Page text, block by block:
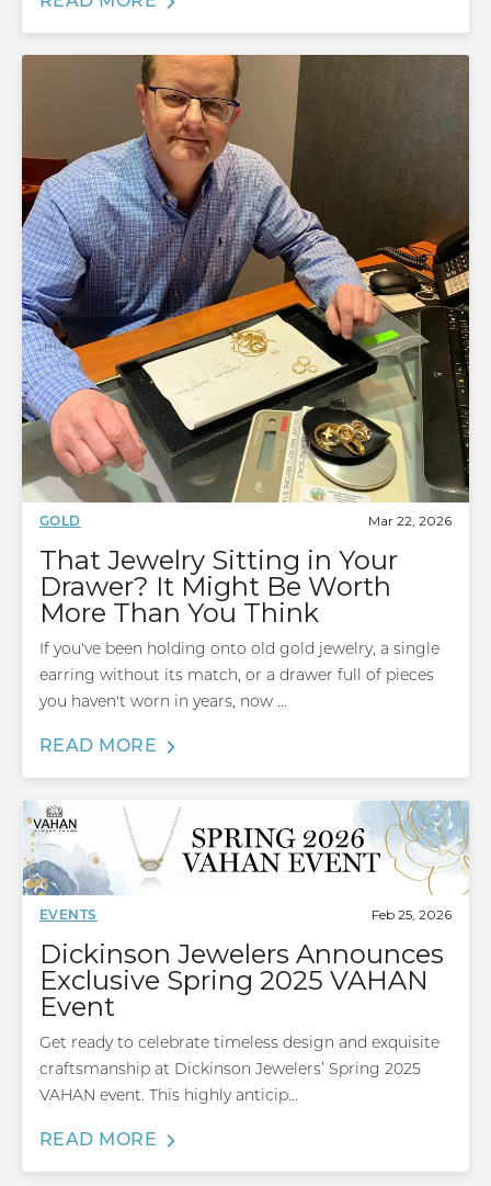
GOLD Mar 22, 2026
That Jewelry Sitting in Your
Drawer? It Might Be Worth
More Than You Think
If you've been holding onto old gold jewelry, a single
earring without its match, or a drawer full of pieces
you haven't worn in years, now ...
READ MORE
EVENTS Feb 25, 2026
Dickinson Jewelers Announces
Exclusive Spring 2025 VAHAN
Event
Get ready to celebrate timeless design and exquisite
craftsmanship at Dickinson Jewelers’ Spring 2025
VAHAN event. This highly anticip...
READ MORE